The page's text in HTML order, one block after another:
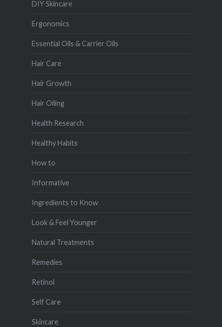
DIY Skincare
Ergonomics
Essential Oils & Carrier Oils
Hair Care
Hair Growth
Hair Oiling
Health Research
Healthy Habits
How to
Informative
Ingredients to Know
Look & Feel Younger
Natural Treatments
Remedies
Retinol
Self Care
Skincare